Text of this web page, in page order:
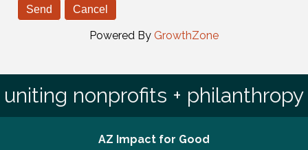
Powered By GrowthZone
uniting nonprofits + philanthropy
AZ Impact for Good